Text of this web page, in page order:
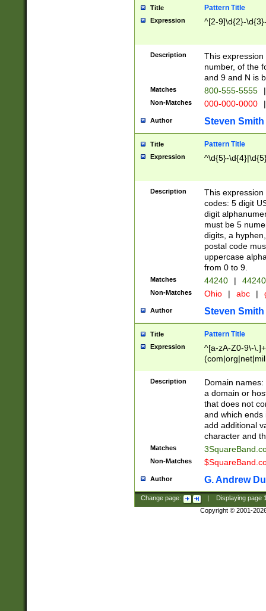
Title Pattern Title
Expression ^[2-9]\d{2}-
Description
This
number, of the
and 9 and N is
Matches 800-555-5555 |
Non-Matches 000-000-0000 |
Author Steven Smith
Title Pattern Title
Expression ^\d{5}-
Description
This
codes: 5 digit
digit
must be 5
digits, a
postal code
uppercase
from 0 to 9.
Matches 44240 |
Non-Matches Ohio | abc |
Author Steven Smith
Title Pattern Title
Expression
^[a-zA-Z0-9\-
Description
Domain
a domain or
that does not
and which ends
add additional
character and
Matches
Non-Matches
Author G. Andrew
Change page: Displaying page
Copyright © 2001-